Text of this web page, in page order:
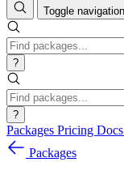
Toggle navigation
?
?
Packages Pricing Docs
Packages